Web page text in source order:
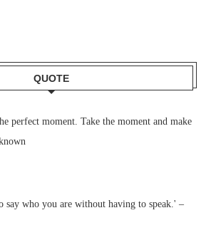
QUOTE
perfect moment. Take the moment and make
say who you are without having to speak.' –